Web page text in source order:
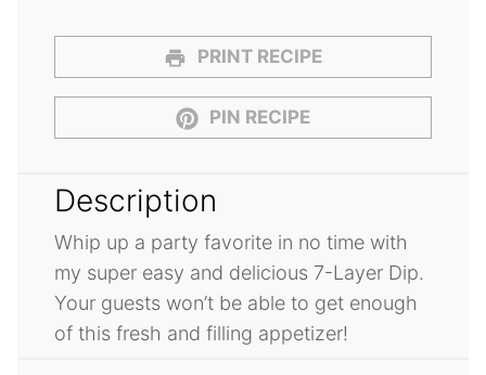
PRINT RECIPE
PIN RECIPE
Description
Whip up a party favorite in no time with
my super easy and delicious 7-Layer Dip.
Your guests won’t be able to get enough
of this fresh and filling appetizer!